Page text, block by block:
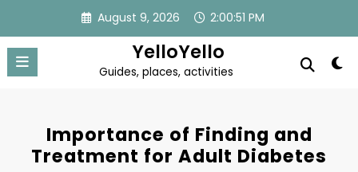
content
August 9, 2026 2:00:52 PM
YelloYello
Guides, places, activities
Importance of Finding and
Treatment for Adult Diabetes